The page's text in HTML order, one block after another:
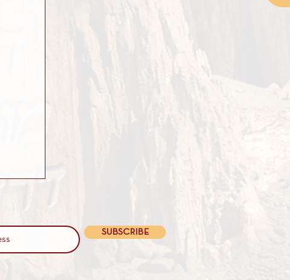
SUBSCRIBE